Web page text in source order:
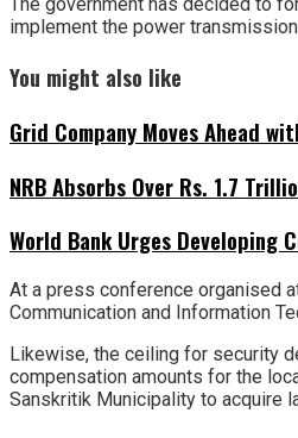
The government has decided to
implement the power
You might also like
Grid Company Moves Ahead
NRB Absorbs Over Rs. 1.7
World Bank Urges Developing
At a press conference organised
Communication and Information
Likewise, the ceiling for security
compensation amounts for the
Sanskritik Municipality to acquire